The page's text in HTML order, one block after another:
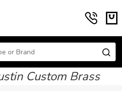
Custom Brass